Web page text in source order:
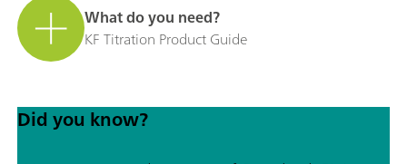
What do you need?
KF Titration Product Guide
Did you know?